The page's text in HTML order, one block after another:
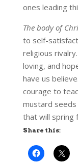
ones leading
The body of
to self-
religious
loving, and
have us
courage to
mustard
that will spring
Share this: